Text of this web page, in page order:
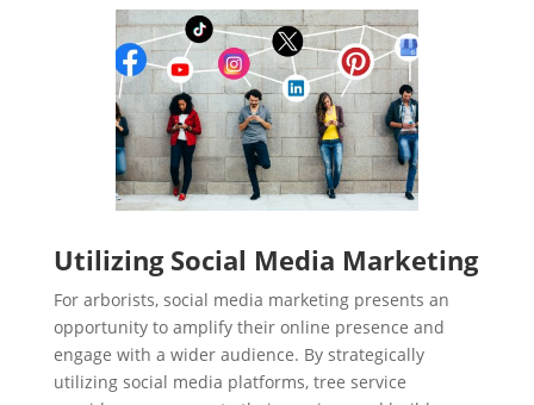
Utilizing Social Media Marketing
For arborists, social media marketing presents an
opportunity to amplify their online presence and
engage with a wider audience. By strategically
utilizing social media platforms, tree service